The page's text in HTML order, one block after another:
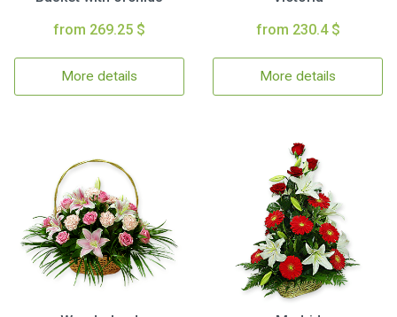
from 269.25 $
More details
from 230.4 $
More details